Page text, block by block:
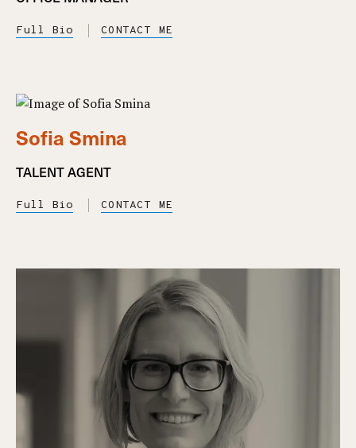
Full Bio CONTACT ME
Sofia Smina
TALENT AGENT
Full Bio CONTACT ME